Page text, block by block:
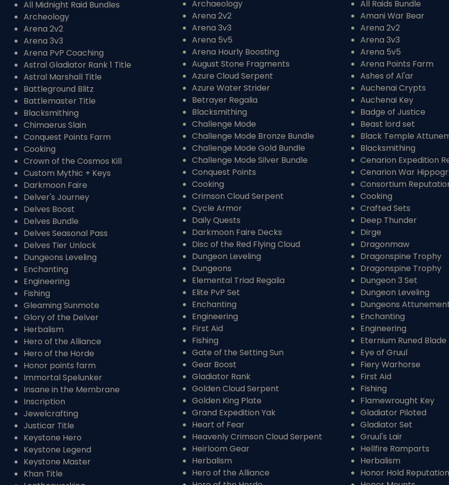
All Midnight Raid Bundles
Archeology
Arena 2v2
Arena 3v3
Arena PvP Coaching
Astral Gladiator Rank 1 Title
Astral Marshall Title
Battleground Blitz
Battlemaster Title
Blacksmithing
Chimaerus Slain
Conquest Points Farm
Cooking
Crown of the Cosmos Kill
Custom Mythic + Keys
Darkmoon Faire
Delver's Journey
Delves Boost
Delves Bundle
Delves Seasonal Pass
Delves Tier Unlock
Dungeons Leveling
Enchanting
Engineering
Fishing
Gleaming Sunmote
Glory of the Delver
Herbalism
Hero of the Alliance
Hero of the Horde
Honor points farm
Immortal Spelunker
Insane in the Membrane
Inscription
Jewelcrafting
Justicar Title
Keystone Hero
Keystone Legend
Keystone Master
Khan Title
Archaeology
Arena 2v2
Arena 3v3
Arena 5v5
Arena Hourly Boosting
August Stone Fragments
Azure Cloud Serpent
Azure Water Strider
Betrayer Regalia
Blacksmithing
Challenge Mode
Challenge Mode Bronze Bundle
Challenge Mode Gold Bundle
Challenge Mode Silver Bundle
Conquest Points
Cooking
Crimson Cloud Serpent
Cycle Armor
Daily Quests
Darkmoon Faire Decks
Disc of the Red Flying Cloud
Dungeon Leveling
Dungeons
Elemental Triad Regalia
Elite PvP Set
Enchanting
Engineering
First Aid
Fishing
Gate of the Setting Sun
Gear Boost
Gladiator Rank
Golden Cloud Serpent
Golden King Plate
Grand Expedition Yak
Heart of Fear
Heavenly Crimson Cloud Serpent
Heirloom Gear
Herbalism
Hero of the Alliance
All Raids Bundle
Amani War Bear
Arena 2v2
Arena 3v3
Arena 5v5
Arena Points Farm
Ashes of Al'ar
Auchenai Crypts
Auchenai Key
Badge of Justice
Beast lord set
Black Temple
Blacksmithing
Cenarion Expedition
Cenarion War
Consortium
Cooking
Crafted Sets
Deep Thunder
Dirge
Dragonmaw
Dragonspine Trophy
Dragonspine Trophy
Dungeon 3 Set
Dungeon Leveling
Dungeons
Enchanting
Engineering
Eternium Runed Blade
Eye of Gruul
Fiery Warhorse
First Aid
Fishing
Flamewrought Key
Gladiator Piloted
Gladiator Set
Gruul's Lair
Hellfire Ramparts
Herbalism
Honor Hold Reputation